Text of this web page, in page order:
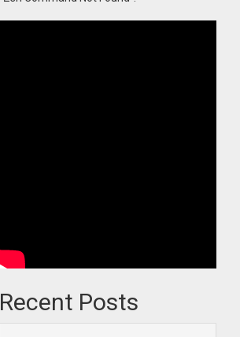
Recent Posts